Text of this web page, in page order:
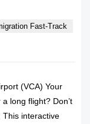
Fast-Track
(VCA) Your
long flight? Don’t
This interactive